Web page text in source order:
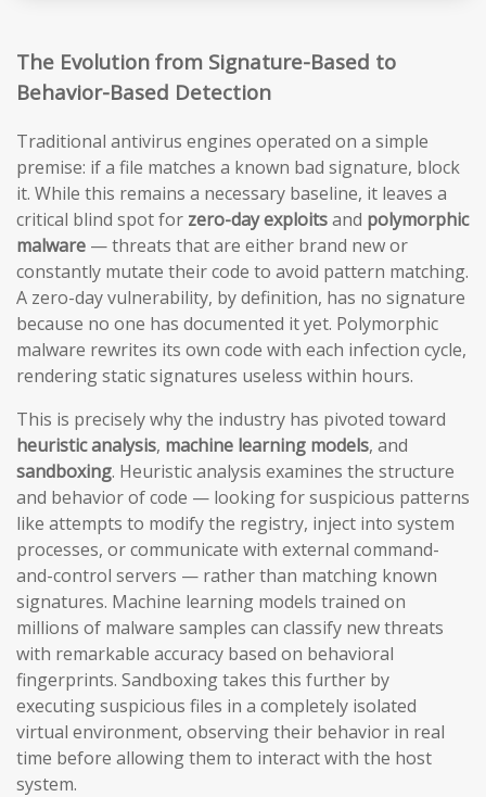
The Evolution from Signature-Based to
Behavior-Based Detection
Traditional antivirus engines operated on a simple
premise: if a file matches a known bad signature, block
it. While this remains a necessary baseline, it leaves a
critical blind spot for zero-day exploitsand polymorphic
malware — threats that are either brand new or
constantly mutate their code to avoid pattern matching.
A zero-day vulnerability, by definition, has no signature
because no one has documented it yet. Polymorphic
malware rewrites its own code with each infection cycle,
rendering static signatures useless within hours.
This is precisely why the industry has pivoted toward
heuristic analysis, machine learning models, and
sandboxing. Heuristic analysis examines the structure
and behavior of code — looking for suspicious patterns
like attempts to modify the registry, inject into system
processes, or communicate with external command-
and-control servers — rather than matching known
signatures. Machine learning models trained on
millions of malware samples can classify new threats
with remarkable accuracy based on behavioral
fingerprints. Sandboxing takes this further by
executing suspicious files in a completely isolated
virtual environment, observing their behavior in real
time before allowing them to interact with the host
system.